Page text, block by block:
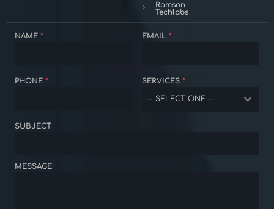
Ramson
Techlabs
NAME * EMAIL *
PHONE * SERVICES *
-- SELECT ONE --
SUBJECT
MESSAGE